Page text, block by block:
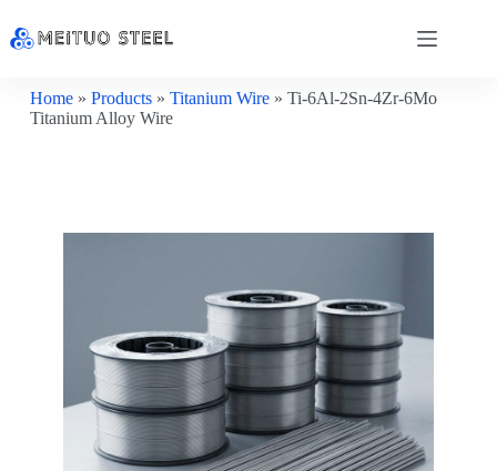
Home» Products» Titanium Wire» Ti-6Al-2Sn-4Zr-6Mo
Titanium Alloy Wire